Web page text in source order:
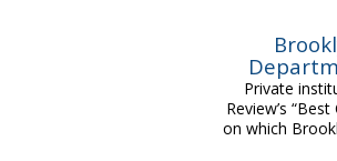
Private
Review’s
on which